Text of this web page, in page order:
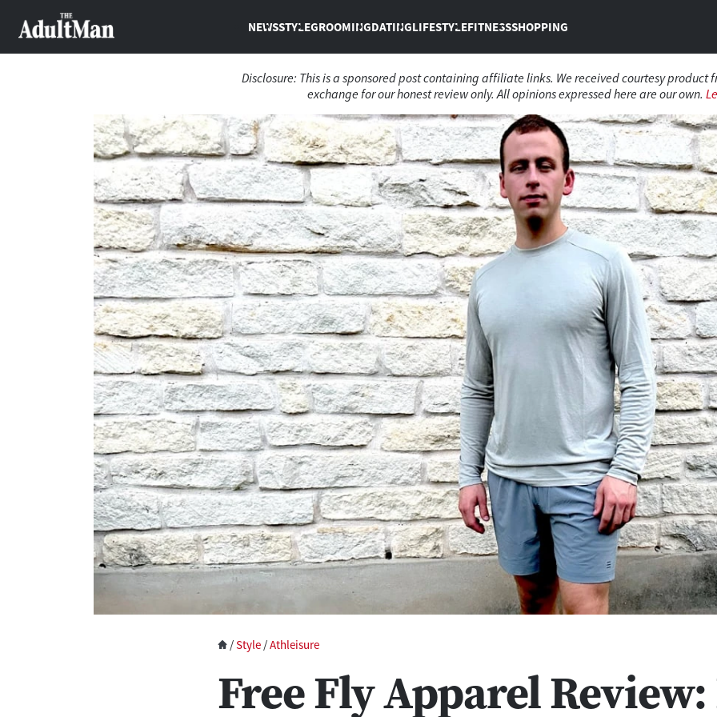
NEWSSTYLEGROOMINGDATINGLIFESTYLEFITNESSSHOPPING
Disclosure: This is a sponsored post containing affiliate links. We received courtesy product
exchange for our honest review only. All opinions expressed here are our own.
/Style /Athleisure
Free Fly Apparel